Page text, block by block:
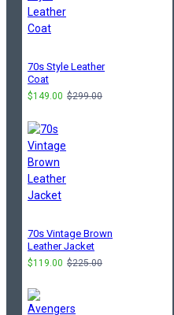
70s Style Leather
Coat
$149.00 $299.00
70s Vintage Brown
Leather Jacket
$119.00 $225.00